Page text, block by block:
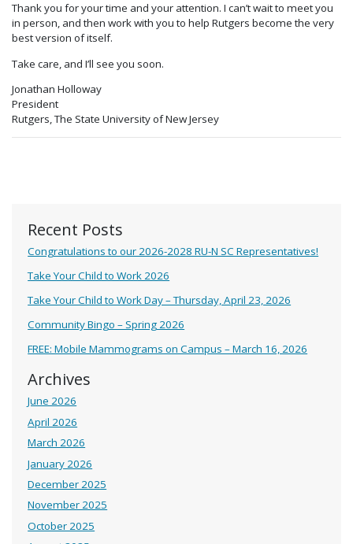
Recent Posts
Congratulations to our 2026-2028 RU-N SC Representatives!
Take Your Child to Work 2026
Take Your Child to Work Day – Thursday, April 23, 2026
Community Bingo – Spring 2026
FREE: Mobile Mammograms on Campus – March 16, 2026
Archives
June 2026
April 2026
March 2026
January 2026
December 2025
November 2025
October 2025
Thank you for your time and your attention. I can’t wait to meet you
in person, and then work with you to help Rutgers become the very
best version of itself.
Take care, and I’ll see you soon.
Jonathan Holloway
President
Rutgers, The State University of New Jersey